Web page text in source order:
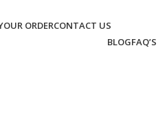
ORDERCONTACT US
BLOGFAQ’S